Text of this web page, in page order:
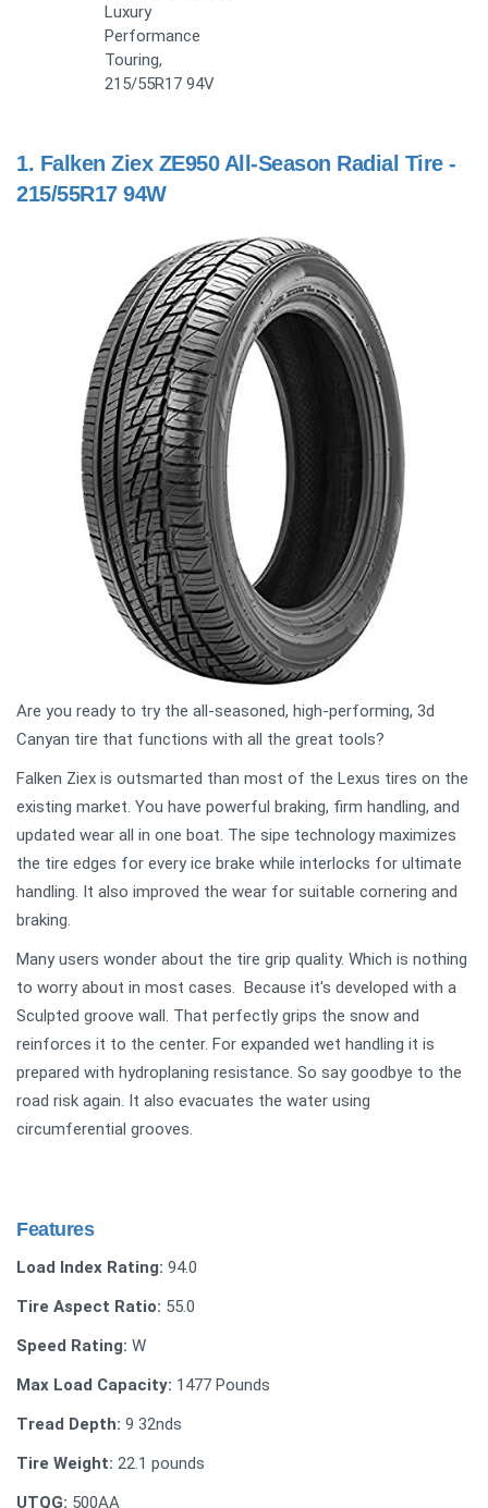
Luxury
Performance
Touring,
215/55R17 94V
1. Falken Ziex ZE950 All-Season Radial Tire -
215/55R17 94W
Are you ready to try the all-seasoned, high-performing, 3d
Canyan tire that functions with all the great tools?
Falken Ziex is outsmarted than most of the Lexus tires on the
existing market. You have powerful braking, firm handling, and
updated wear all in one boat. The sipe technology maximizes
the tire edges for every ice brake while interlocks for ultimate
handling. It also improved the wear for suitable cornering and
braking.
Many users wonder about the tire grip quality. Which is nothing
to worry about in most cases. Because it's developed with a
Sculpted groove wall. That perfectly grips the snow and
reinforces it to the center. For expanded wet handling it is
prepared with hydroplaning resistance. So say goodbye to the
road risk again. It also evacuates the water using
circumferential grooves.
Features
Load Index Rating: 94.0
Tire Aspect Ratio: 55.0
Speed Rating: W
Max Load Capacity: ‎1477 Pounds
Tread Depth: ‎‎9 32nds
Tire Weight: 22.1 pounds
UTQG: ‎500AA